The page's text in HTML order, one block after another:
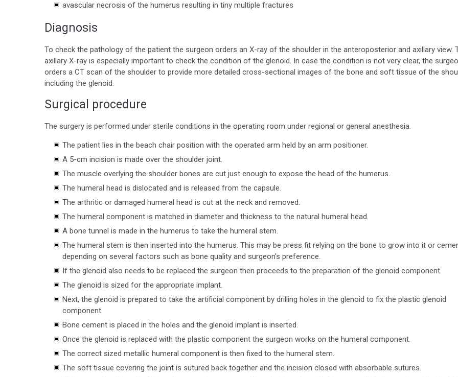
avascular necrosis of the humerus resulting in tiny multiple fractures
Diagnosis
To check the pathology of the patient the surgeon orders an X-ray of the shoulder in the anteroposterior and axillary view.
axillary X-ray is especially important to check the condition of the glenoid. In case the condition is not very clear, the
orders a CT scan of the shoulder to provide more detailed cross-sectional images of the bone and soft tissue of the
including the glenoid.
Surgical procedure
The surgery is performed under sterile conditions in the operating room under regional or general anesthesia.
The patient lies in the beach chair position with the operated arm held by an arm positioner.
A 5-cm incision is made over the shoulder joint.
The muscle overlying the shoulder bones are cut just enough to expose the head of the humerus.
The humeral head is dislocated and is released from the capsule.
The arthritic or damaged humeral head is cut at the neck and removed.
The humeral component is matched in diameter and thickness to the natural humeral head.
A bone tunnel is made in the humerus to take the humeral stem.
The humeral stem is then inserted into the humerus. This may be press fit relying on the bone to grow into it or
depending on several factors such as bone quality and surgeon's preference.
If the glenoid also needs to be replaced the surgeon then proceeds to the preparation of the glenoid component.
The glenoid is sized for the appropriate implant.
Next, the glenoid is prepared to take the artificial component by drilling holes in the glenoid to fix the plastic glenoid
component.
Bone cement is placed in the holes and the glenoid implant is inserted.
Once the glenoid is replaced with the plastic component the surgeon works on the humeral component.
The correct sized metallic humeral component is then fixed to the humeral stem.
The soft tissue covering the joint is sutured back together and the incision closed with absorbable sutures.